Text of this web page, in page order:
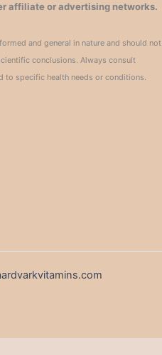
affiliate or advertising networks.
and general in nature and should not
conclusions. Always consult
to specific health needs or conditions.